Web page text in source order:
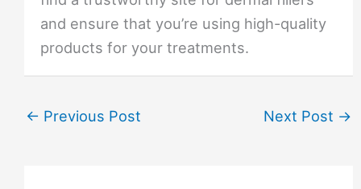
and ensure that you’re using high-quality
products for your treatments.
← Previous Post Next Post →